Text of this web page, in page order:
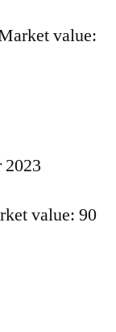
value:
2023
value: 90